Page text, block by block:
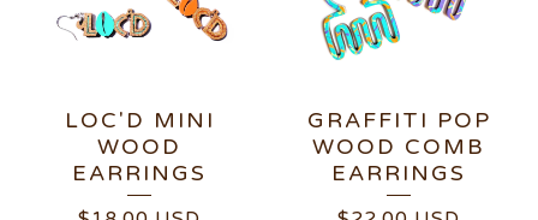
LOC'D MINI
WOOD
EARRINGS
GRAFFITI POP
WOOD COMB
EARRINGS